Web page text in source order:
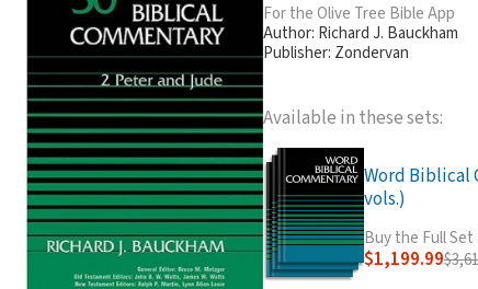
For the Olive Tree Bible App
Author: Richard J. Bauckham
Publisher: Zondervan
Available in these sets:
Word Biblical
vols.)
Buy the Full Set
$1,199.99